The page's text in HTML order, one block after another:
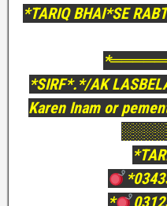
*TARIQ BHAI*SE
*SIRF*.*/AK
Karen Inam or
*